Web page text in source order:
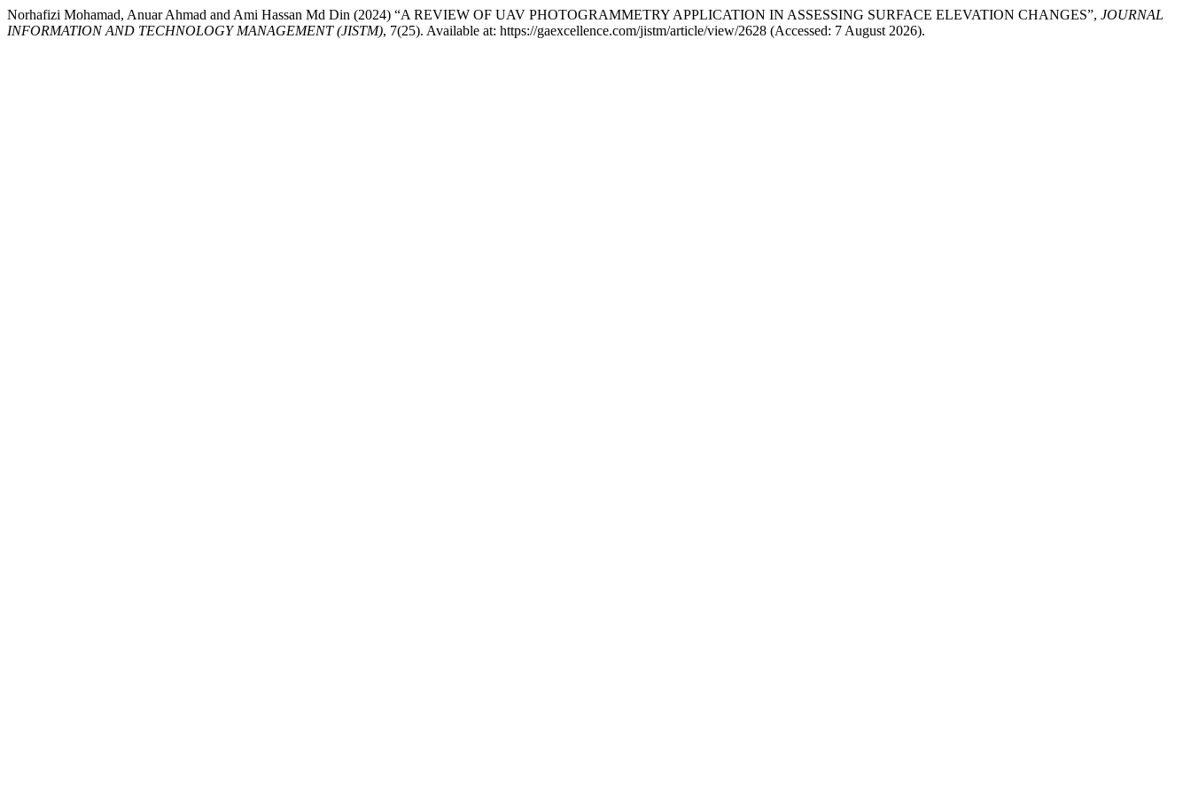
Norhafizi Mohamad, Anuar Ahmad and Ami Hassan Md Din (2024) “A REVIEW OF UAV PHOTOGRAMMETRY APPLICATION IN ASSESSING SURFACE ELEVATION CHANGES”, JOURNAL
INFORMATION AND TECHNOLOGY MANAGEMENT (JISTM), 7(25). Available at: https://gaexcellence.com/jistm/article/view/2628 (Accessed: 7 August 2026).